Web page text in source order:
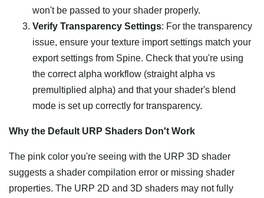
won't be passed to your shader properly.
Verify Transparency Settings: For the transparency
issue, ensure your texture import settings match your
export settings from Spine. Check that you're using
the correct alpha workflow (straight alpha vs
premultiplied alpha) and that your shader's blend
mode is set up correctly for transparency.
Why the Default URP Shaders Don't Work
The pink color you're seeing with the URP 3D shader
suggests a shader compilation error or missing shader
properties. The URP 2D and 3D shaders may not fully